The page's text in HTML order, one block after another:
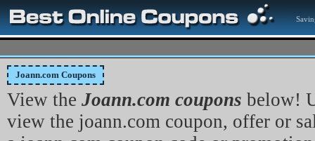
Joann.com Coupons
View the Joann.com coupons below!
view the joann.com coupon, offer or